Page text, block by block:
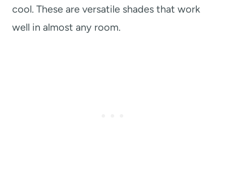
cool. These are versatile shades that work
well in almost any room.